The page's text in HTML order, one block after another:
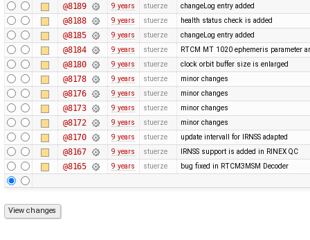
@8189 9 years stuerze changeLog entry added
@8188 9 years stuerze health status check is added
@8185 9 years stuerze changeLog entry added
@8184 9 years stuerze RTCM MT 1020 ephemeris parameter
@8180 9 years stuerze clock orbit buffer size is enlarged
@8178 9 years stuerze minor changes
@8176 9 years stuerze minor changes
@8173 9 years stuerze minor changes
@8172 9 years stuerze minor changes
@8170 9 years stuerze update intervall for IRNSS adapted
@8167 9 years stuerze IRNSS support is added in RINEX QC
@8165 9 years stuerze bug fixed in RTCM3MSM Decoder